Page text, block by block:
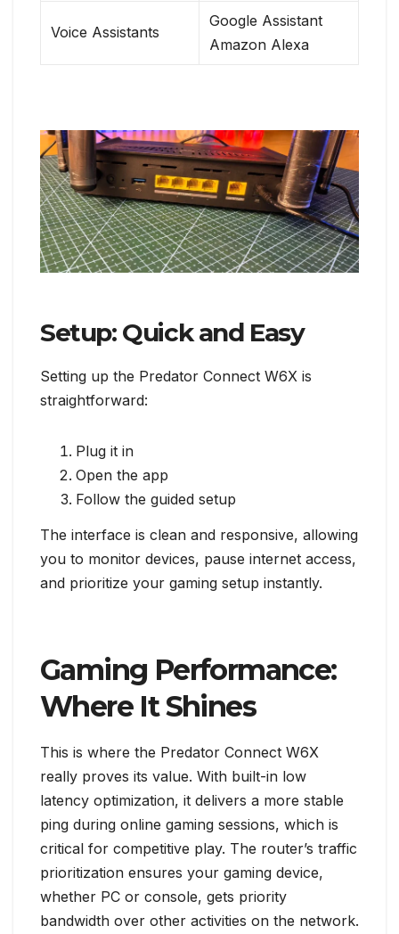
Voice Assistants
Google Assistant
Amazon Alexa
Setup: Quick and Easy
Setting up the Predator Connect W6X is
straightforward:
Plug it in
Open the app
Follow the guided setup
The interface is clean and responsive, allowing
you to monitor devices, pause internet access,
and prioritize your gaming setup instantly.
Gaming Performance:
Where It Shines
This is where the Predator Connect W6X
really proves its value. With built-in low
latency optimization, it delivers a more stable
ping during online gaming sessions, which is
critical for competitive play. The router’s traffic
prioritization ensures your gaming device,
whether PC or console, gets priority
bandwidth over other activities on the network.